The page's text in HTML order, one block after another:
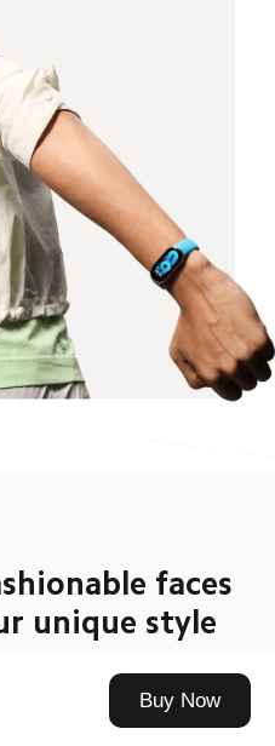
Buy Now
faces
unique style
to give you a constant
outfits. With a wide